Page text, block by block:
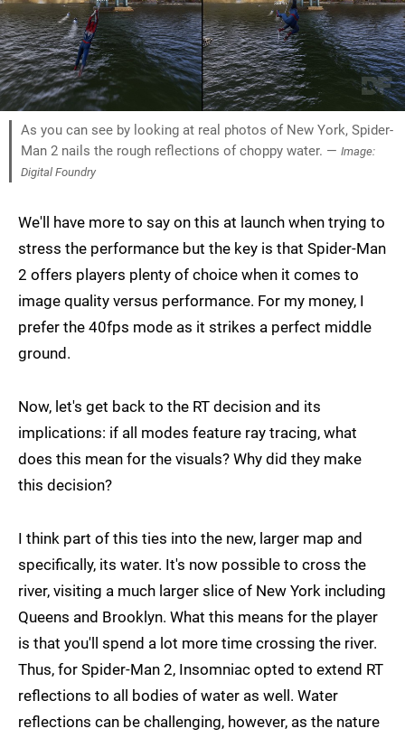
As you can see by looking at real photos of New York, Spider-
Man 2 nails the rough reflections of choppy water. — Image:
Digital Foundry
We'll have more to say on this at launch when trying to
stress the performance but the key is that Spider-Man
2 offers players plenty of choice when it comes to
image quality versus performance. For my money, I
prefer the 40fps mode as it strikes a perfect middle
ground.
Now, let's get back to the RT decision and its
implications: if all modes feature ray tracing, what
does this mean for the visuals? Why did they make
this decision?
I think part of this ties into the new, larger map and
specifically, its water. It's now possible to cross the
river, visiting a much larger slice of New York including
Queens and Brooklyn. What this means for the player
is that you'll spend a lot more time crossing the river.
Thus, for Spider-Man 2, Insomniac opted to extend RT
reflections to all bodies of water as well. Water
reflections can be challenging, however, as the nature